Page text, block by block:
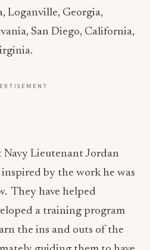
Loganville, Georgia,
San Diego, California,
Navy Lieutenant Jordan
by the work he was
They have helped
a training program
the ins and outs of the